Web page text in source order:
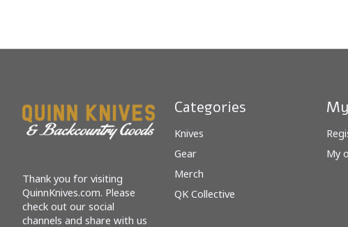
Thank you for visiting
QuinnKnives.com. Please
check out our social
channels and share with us
Categories
Knives
Gear
Merch
QK Collective
My